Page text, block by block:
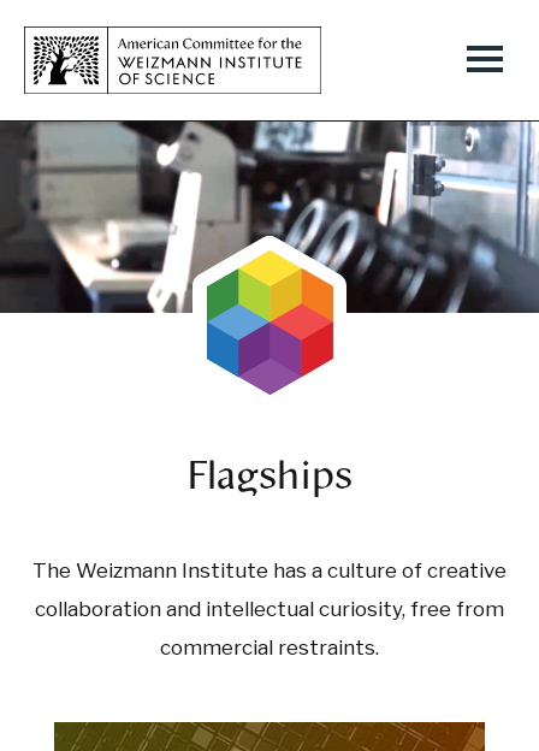
Flagships
The Weizmann Institute has a culture of creative
collaboration and intellectual curiosity, free from
commercial restraints.